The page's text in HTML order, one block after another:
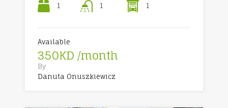
1
1
1
Available
350KD /month
By
Danuta Onuszkiewicz